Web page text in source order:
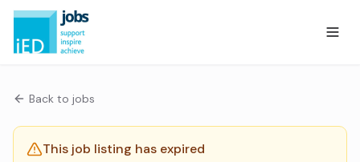
Back to jobs
This job listing has expired